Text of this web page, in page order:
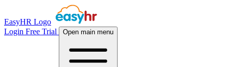
EasyHR Logo
Login Free Trial Open main menu